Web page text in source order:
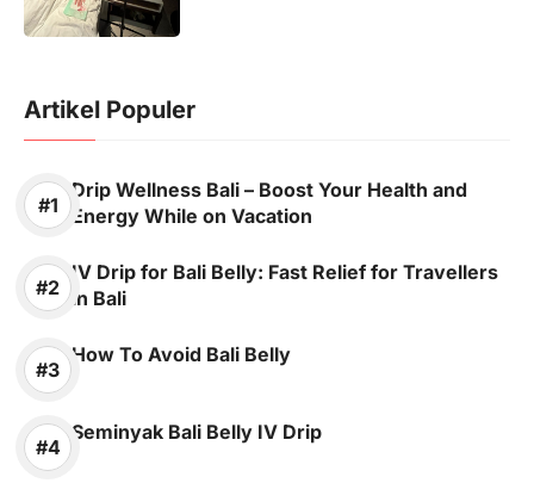
Artikel Populer
Drip Wellness Bali – Boost Your Health and
Energy While on Vacation
IV Drip for Bali Belly: Fast Relief for Travellers
in Bali
How To Avoid Bali Belly
Seminyak Bali Belly IV Drip